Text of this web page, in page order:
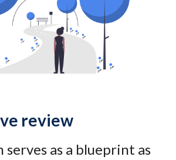
review
serves as a blueprint as